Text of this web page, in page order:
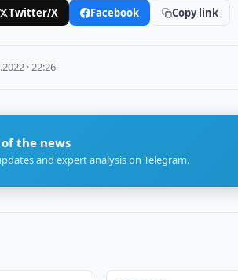
Twitter/X Facebook Copy link
· 22:26
the news
and expert analysis on Telegram.